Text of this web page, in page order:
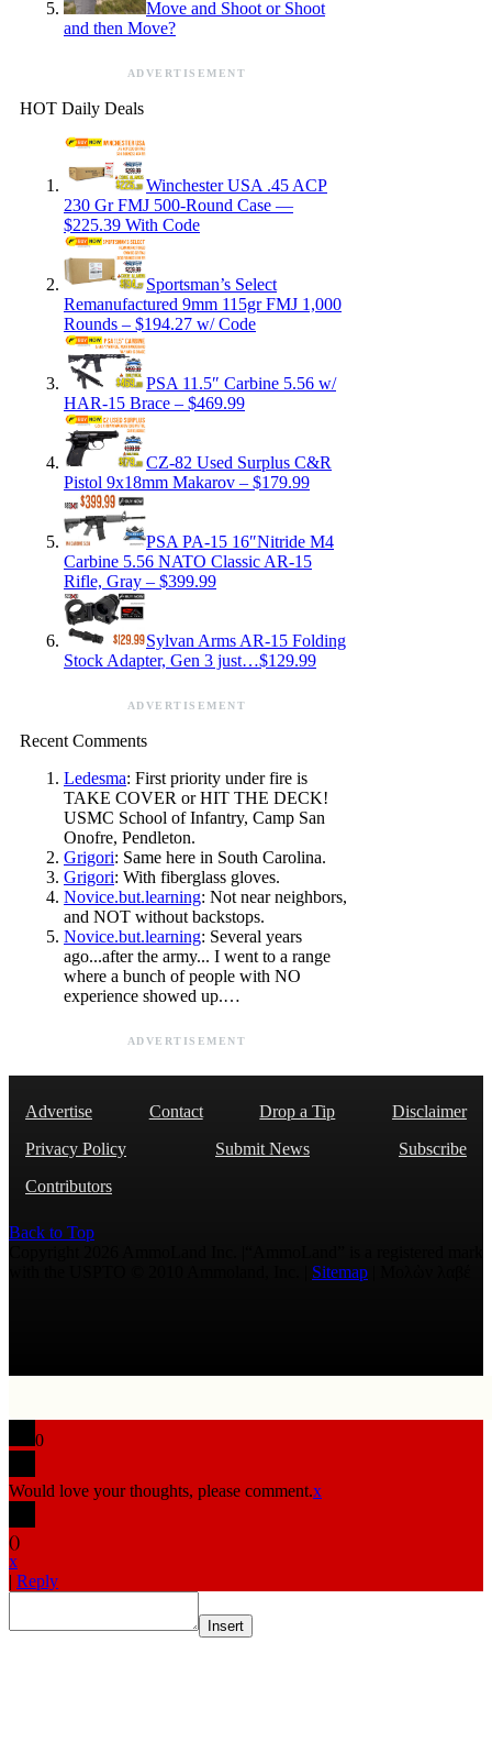
Move and Shoot or Shoot
and then Move?
ADVERTISEMENT
HOT Daily Deals
Winchester USA .45 ACP
230 Gr FMJ 500-Round Case —
$225.39 With Code
Sportsman’s Select
Remanufactured 9mm 115gr FMJ 1,000
Rounds – $194.27 w/ Code
PSA 11.5″ Carbine 5.56 w/
HAR-15 Brace – $469.99
CZ-82 Used Surplus C&R
Pistol 9x18mm Makarov – $179.99
PSA PA-15 16″Nitride M4
Carbine 5.56 NATO Classic AR-15
Rifle, Gray – $399.99
Sylvan Arms AR-15 Folding
Stock Adapter, Gen 3 just…$129.99
ADVERTISEMENT
Recent Comments
Ledesma: First priority under fire is
TAKE COVER or HIT THE DECK!
USMC School of Infantry, Camp San
Onofre, Pendleton.
Grigori: Same here in South Carolina.
Grigori: With fiberglass gloves.
Novice.but.learning: Not near neighbors,
and NOT without backstops.
Novice.but.learning: Several years
ago...after the army... I went to a range
where a bunch of people with NO
experience showed up.…
ADVERTISEMENT
Advertise Contact Drop a Tip
Disclaimer
Privacy Policy
Submit News
Subscribe
Contributors
Back to Top
Sitemap
0
Would love your thoughts, please comment.x
()
x
| Reply
Insert